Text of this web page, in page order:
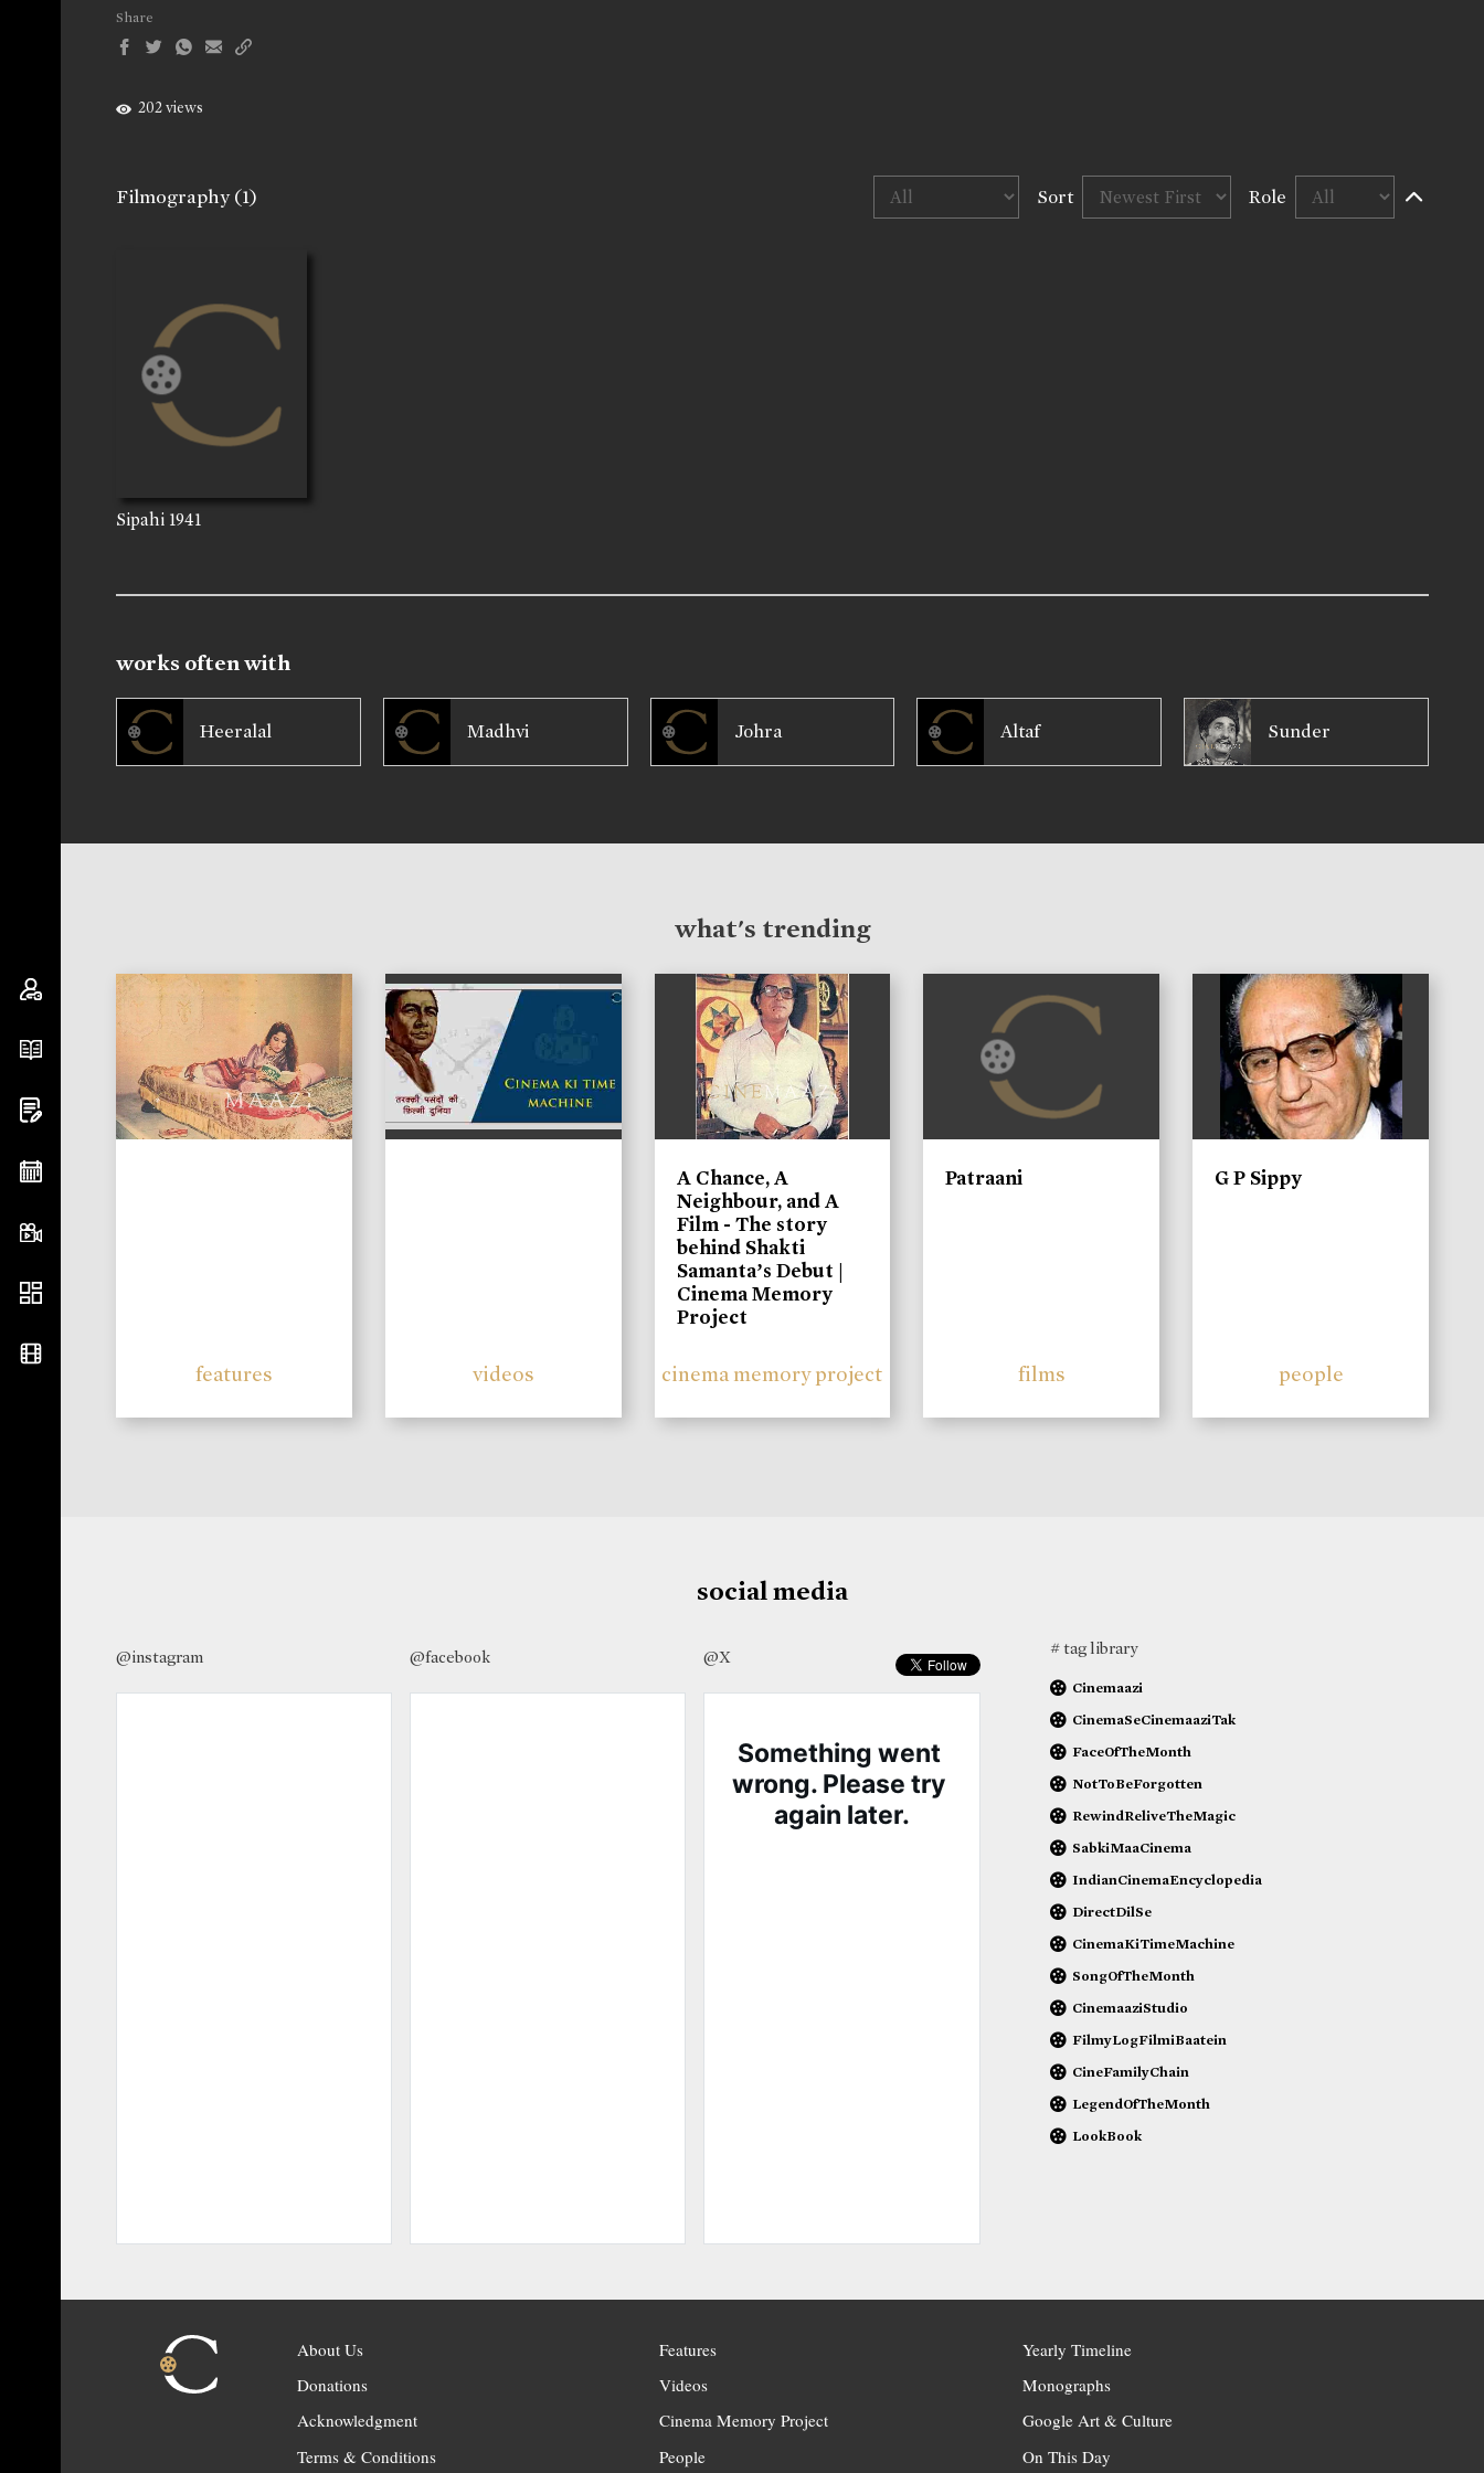
Share
202 views
Filmography(1) Sort Role
Sipahi 1941
works often with
Heeralal Madhvi Johra Altaf Sunder
what's trending
features videos
A Chance, A
Neighbour, and A
Film - The story
behind Shakti
Samanta’s Debut |
Cinema Memory
Project
cinema memory project
Patraani
films
G P Sippy
people
social media
@instagram @facebook @X # tag library
Cinemaazi
CinemaSeCinemaaziTak
FaceOfTheMonth
NotToBeForgotten
RewindReliveTheMagic
SabkiMaaCinema
IndianCinemaEncyclopedia
DirectDilSe
CinemaKiTimeMachine
SongOfTheMonth
CinemaaziStudio
FilmyLogFilmiBaatein
CineFamilyChain
LegendOfTheMonth
LookBook
About Us
Donations
Acknowledgment
Terms & Conditions
Features
Videos
Cinema Memory Project
People
Yearly Timeline
Monographs
Google Art & Culture
On This Day